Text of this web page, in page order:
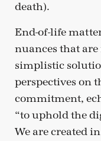
death).
End-of-life
nuances that
simplistic
perspectives on
commitment,
“to uphold the
We are created